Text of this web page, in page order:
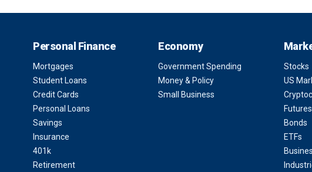
Personal Finance
Mortgages
Student Loans
Credit Cards
Personal Loans
Savings
Insurance
401k
Retirement
Economy
Government Spending
Money & Policy
Small Business
Stocks
US
Bonds
ETFs